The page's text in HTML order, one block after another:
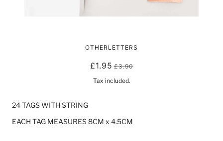
ROSE GOLD/ PINK GIFT TAGS
OTHERLETTERS
£1.95 £3.90
Tax included.
24 TAGS WITH STRING
EACH TAG MEASURES 8CM x 4.5CM